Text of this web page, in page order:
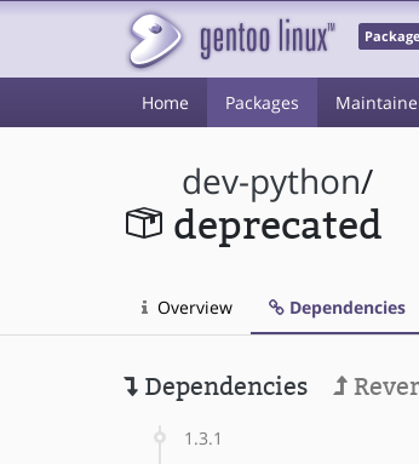
Home Packages
dev-python/
deprecated
Overview Dependencies
Dependencies
1.3.1